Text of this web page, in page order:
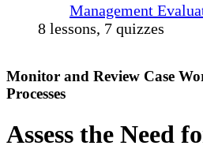
Management
8 lessons, 7 quizzes
Monitor and Review Case
Processes
Assess the Need